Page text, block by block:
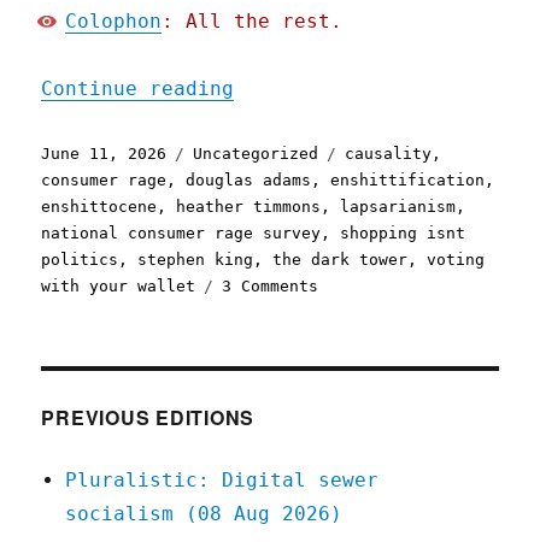
Colophon : All the rest.
Continue reading
Posted
on
June 11, 2026 Categories
Uncategorized Tags
causality ,
consumer rage ,douglas adams ,enshittification ,
enshittocene , heather timmons , lapsarianism ,
national consumer rage survey , shopping isnt
politics , stephen king ,the dark tower ,voting
with your wallet
3 Comments
Jun
2026)
PREVIOUS EDITIONS
Pluralistic: Digital sewer
socialism (08 Aug 2026)